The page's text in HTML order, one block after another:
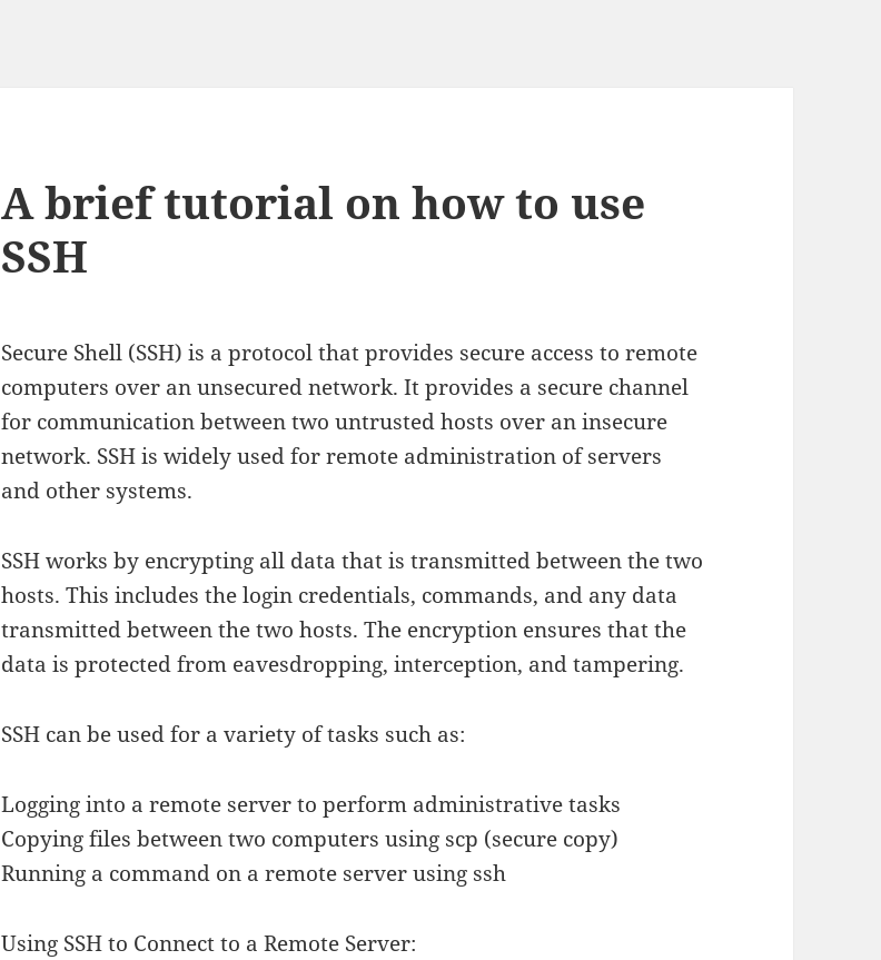
A brief tutorial on how to use
SSH
Secure Shell (SSH) is a protocol that provides secure access to remote
computers over an unsecured network. It provides a secure channel
for communication between two untrusted hosts over an insecure
network. SSH is widely used for remote administration of servers
and other systems.
SSH works by encrypting all data that is transmitted between the two
hosts. This includes the login credentials, commands, and any data
transmitted between the two hosts. The encryption ensures that the
data is protected from eavesdropping, interception, and tampering.
SSH can be used for a variety of tasks such as:
Logging into a remote server to perform administrative tasks
Copying files between two computers using scp (secure copy)
Running a command on a remote server using ssh
Using SSH to Connect to a Remote Server: